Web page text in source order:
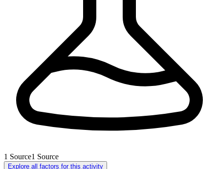
1 Source1 Source
Explore all factors for this activity